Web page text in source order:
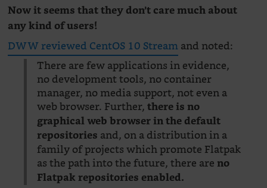
Now it seems that they don’t care much about
any kind of users!
DWW reviewed CentOS 10 Streamand noted:
There are few applications in evidence,
no development tools, no container
manager, no media support, not even a
web browser. Further,there is no
graphical web browser in the default
repositories and, on a distribution in a
family of projects which promote Flatpak
as the path into the future, there areno
Flatpak repositories enabled.